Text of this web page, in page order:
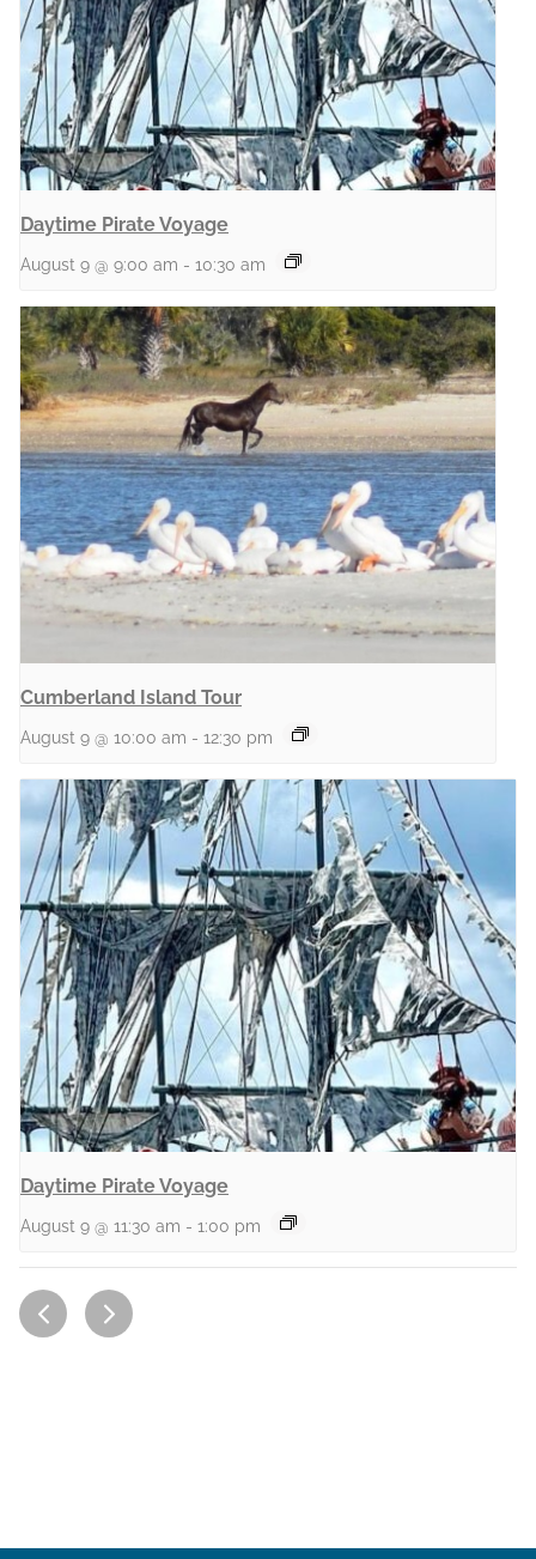
Daytime Pirate Voyage
August 9 @ 9:00 am - 10:30 am
Cumberland Island Tour
August 9 @ 10:00 am - 12:30 pm
Daytime Pirate Voyage
August 9 @ 11:30 am - 1:00 pm